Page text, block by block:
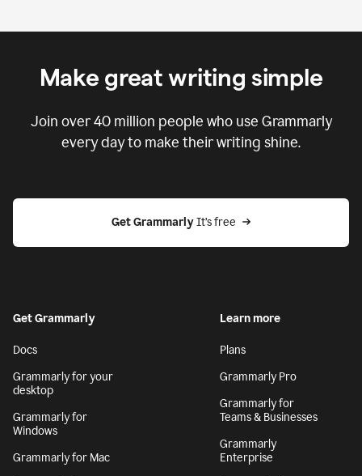
Make great writing simple
Join over40 million people who use Grammarly
every day to make their writing shine.
Get Grammarly It’s free
Get Grammarly
Docs
Grammarly for your
desktop
Grammarly for
Windows
Grammarly for Mac
Learn more
Plans
Grammarly Pro
Grammarly for
Teams & Businesses
Grammarly
Enterprise